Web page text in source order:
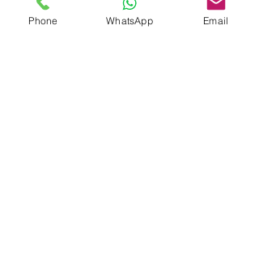
Policy Sample
Phone WhatsApp Email